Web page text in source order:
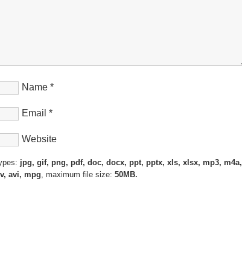
Name *
Email *
Website
jpg, gif, png, pdf, doc, docx, ppt, pptx, xls, xlsx, mp3, m4a,
avi, mpg, maximum file size: 50MB.